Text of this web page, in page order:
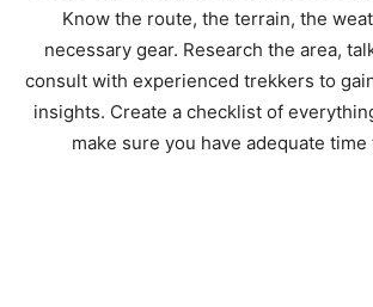
Know the route, the terrain, the
necessary gear. Research the area,
consult with experienced trekkers to
insights. Create a checklist of
make sure you have adequate